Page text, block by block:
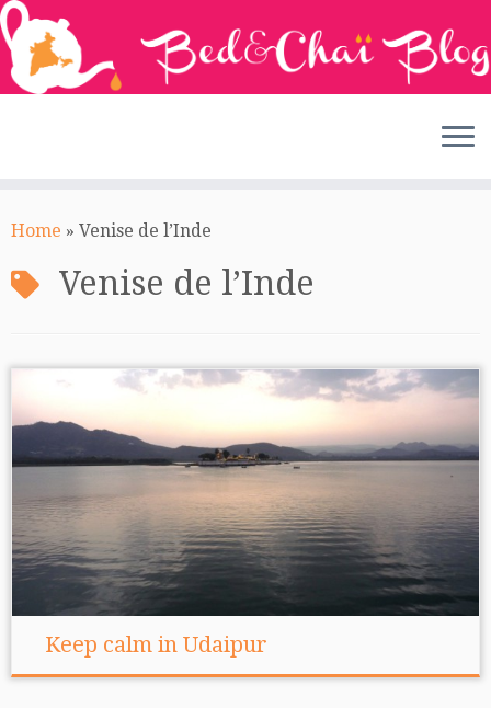
toHome » Venise de l’Inde
Venise de l’Inde
Keep calm in Udaipur